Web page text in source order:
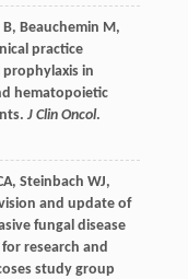
B, Beauchemin M,
practice
in
hematopoietic
J Clin Oncol.
, Steinbach WJ,
and update of
fungal disease
research and
study group